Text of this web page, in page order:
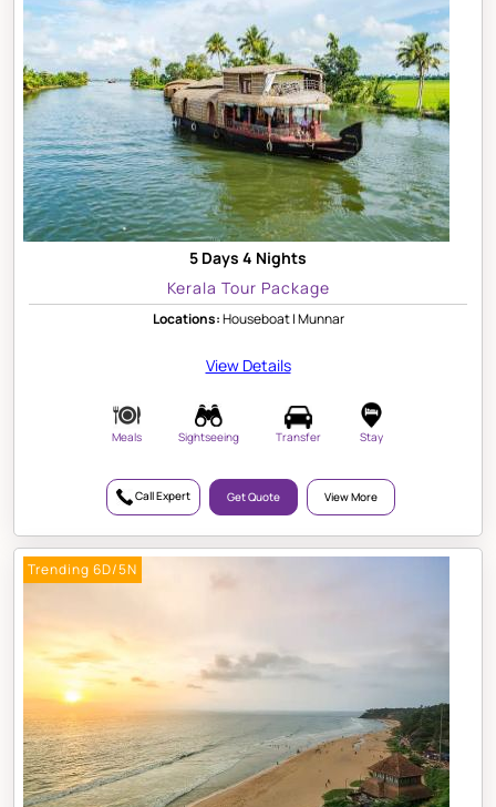
5 Days 4 Nights
Kerala Tour Package
Locations:Houseboat | Munnar
View Details
Meals Sightseeing Transfer Stay
Call Expert Get Quote View More
Trending 6D/5N